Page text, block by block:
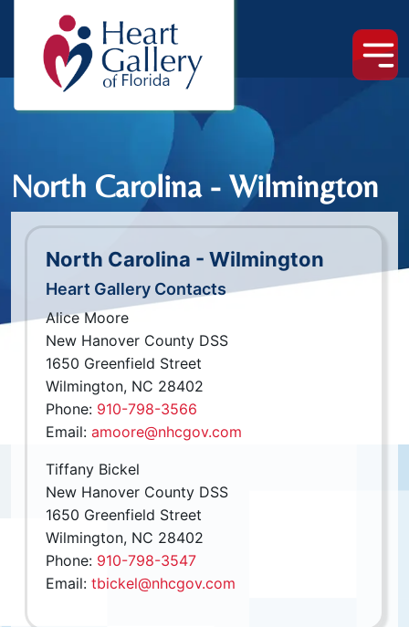
North Carolina - Wilmington
North Carolina - Wilmington
Heart Gallery Contacts
Alice Moore
New Hanover County DSS
1650 Greenfield Street
Wilmington, NC 28402
Phone: 910-798-3566
Email: amoore@nhcgov.com
Tiffany Bickel
New Hanover County DSS
1650 Greenfield Street
Wilmington, NC 28402
Phone: 910-798-3547
Email: tbickel@nhcgov.com